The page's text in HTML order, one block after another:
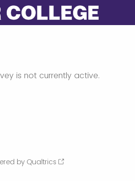
is not currently active.
by Qualtrics